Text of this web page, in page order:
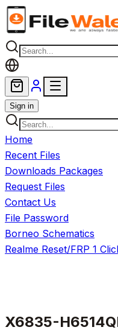
Skip to main content
Sign in
Home
Recent Files
Downloads Packages
Request Files
Contact Us
File Password
Borneo Schematics
Realme Reset/FRP 1
X6835-